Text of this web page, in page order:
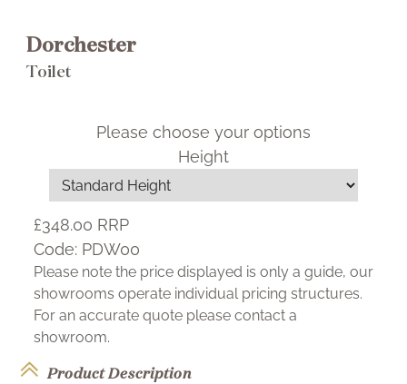
Dorchester
Toilet
Please choose your options
Height
£348.00 RRP
Code: PDW00
Please note the price displayed is only a guide, our
showrooms operate individual pricing structures.
For an accurate quote please contact a
showroom.
Product Description
Select This Item